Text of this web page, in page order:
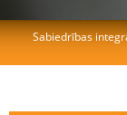
Sabiedrības